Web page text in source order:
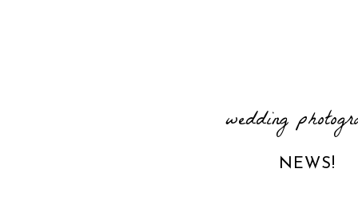
wedding
NEWS!